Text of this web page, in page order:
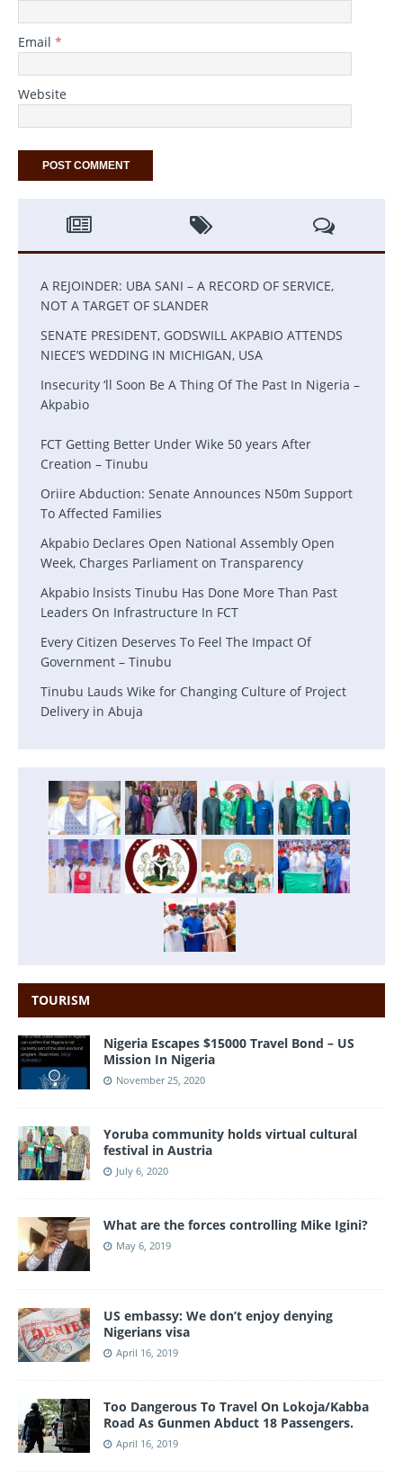
Email *
Website
A REJOINDER: UBA SANI – A RECORD OF SERVICE,
NOT A TARGET OF SLANDER
SENATE PRESIDENT, GODSWILL AKPABIO ATTENDS
NIECE’S WEDDING IN MICHIGAN, USA
Insecurity ‘ll Soon Be A Thing Of The Past In Nigeria –
Akpabio
FCT Getting Better Under Wike 50 years After
Creation – Tinubu
Oriire Abduction: Senate Announces N50m Support
To Affected Families
Akpabio Declares Open National Assembly Open
Week, Charges Parliament on Transparency
Akpabio lnsists Tinubu Has Done More Than Past
Leaders On Infrastructure In FCT
Every Citizen Deserves To Feel The Impact Of
Government – Tinubu
Tinubu Lauds Wike for Changing Culture of Project
Delivery in Abuja
TOURISM
Nigeria Escapes $15000 Travel Bond – US
Mission In Nigeria
November 25, 2020
Yoruba community holds virtual cultural
festival in Austria
July 6, 2020
What are the forces controlling Mike Igini?
May 6, 2019
US embassy: We don’t enjoy denying
Nigerians visa
April 16, 2019
Too Dangerous To Travel On Lokoja/Kabba
Road As Gunmen Abduct 18 Passengers.
April 16, 2019